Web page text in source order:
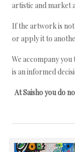
artistic and market
If the artwork is
or apply it to
We accompany
is an informed
At Saisho you do